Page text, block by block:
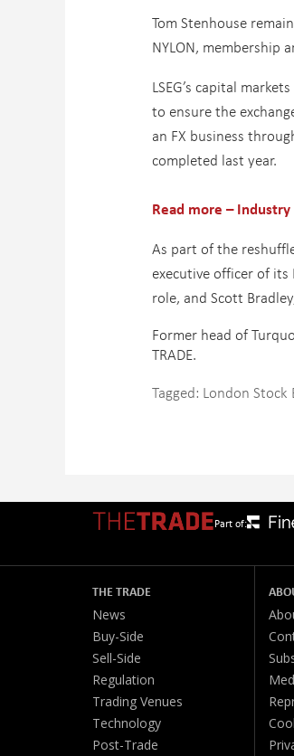
Tom Stenhouse
NYLON, membership
LSEG’s capital
to ensure the
an FX business
completed last year.
Read more – Industry
As part of the
executive officer of
role, and Scott
Former head of
TRADE.
Tagged: London Stock
Part of:
THE TRADE
News
Buy-Side
Sell-Side
Regulation
Trading Venues
Technology
Post-Trade